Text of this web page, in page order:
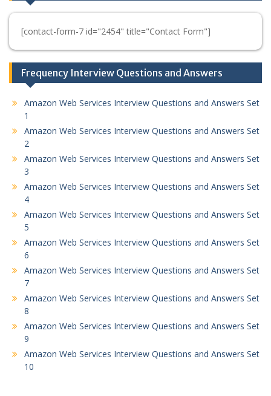
[contact-form-7 id="2454" title="Contact Form"]
Frequency Interview Questions and Answers
Amazon Web Services Interview Questions and Answers Set
1
Amazon Web Services Interview Questions and Answers Set
2
Amazon Web Services Interview Questions and Answers Set
3
Amazon Web Services Interview Questions and Answers Set
4
Amazon Web Services Interview Questions and Answers Set
5
Amazon Web Services Interview Questions and Answers Set
6
Amazon Web Services Interview Questions and Answers Set
7
Amazon Web Services Interview Questions and Answers Set
8
Amazon Web Services Interview Questions and Answers Set
9
Amazon Web Services Interview Questions and Answers Set
10